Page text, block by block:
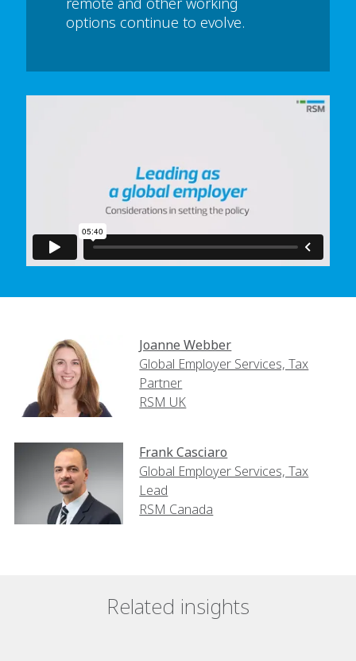
options continue to evolve.
In order to watch this video please
and enable 'Functional Cookies'
or select 'Allow all' cookies.
Thank you
Joanne Webber
Global Employer Services, Tax
Partner
RSM UK
Frank Casciaro
Global Employer Services, Tax
Lead
RSM Canada
Related insights